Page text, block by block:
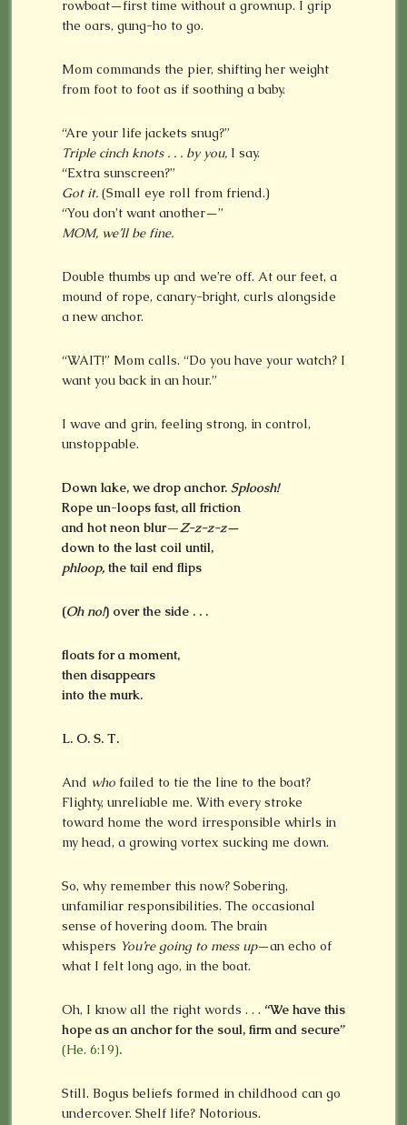
rowboat—first time without a grownup. I grip
the oars, gung-ho to go.
Mom commands the pier, shifting her weight
from foot to foot as if soothing a baby.
“Are your life jackets snug?”
Triple cinch knots . . . by you, I say.
“Extra sunscreen?”
Got it. (Small eye roll from friend.)
“You don’t want another—”
MOM, we’ll be fine.
Double thumbs up and we’re off. At our feet, a
mound of rope, canary-bright, curls alongside
a new anchor.
“WAIT!” Mom calls. “Do you have your watch? I
want you back in an hour.”
I wave and grin, feeling strong, in control,
unstoppable.
Down lake, we drop anchor. Sploosh!
Rope un-loops fast, all friction
and hot neon blur—Z-z-z-z—
down to the last coil until,
phloop, the tail end flips
(Oh no!) over the side . . .
floats for a moment,
then disappears
into the murk.
L. O. S. T.
And who failed to tie the line to the boat?
Flighty, unreliable me. With every stroke
toward home the word irresponsible whirls in
my head, a growing vortex sucking me down.
So, why remember this now? Sobering,
unfamiliar responsibilities. The occasional
sense of hovering doom. The brain
whispers You’re going to mess up—an echo of
what I felt long ago, in the boat.
Oh, I know all the right words . . . “We have this
hope as an anchor for the soul, firm and secure”
(He. 6:19).
Still. Bogus beliefs formed in childhood can go
undercover. Shelf life? Notorious.